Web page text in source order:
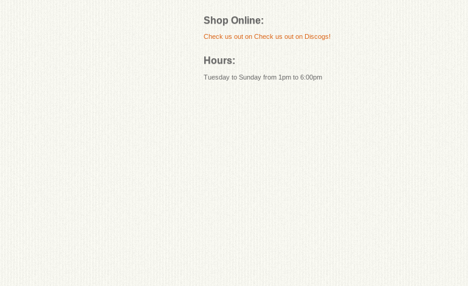
Shop Online:
Check us out on Check us out on Discogs!
Hours:
Tuesday to Sunday from 1pm to 6:00pm